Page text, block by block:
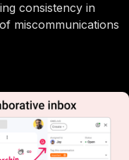
consistency in
miscommunications